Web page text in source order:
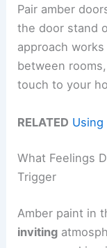
Pair amber
the door stand
approach
between
touch to your
RELATED Using
What Feelings
Trigger
Amber paint in
inviting